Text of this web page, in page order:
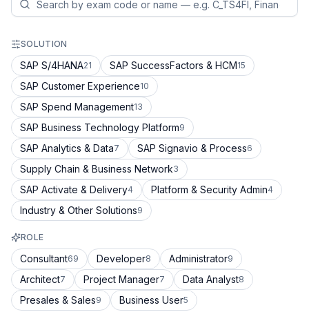
SOLUTION
SAP S/4HANA21 SAP SuccessFactors & HCM15
SAP Customer Experience10
SAP Spend Management13
SAP Business Technology Platform9
SAP Analytics & Data7 SAP Signavio & Process6
Supply Chain & Business Network3
SAP Activate & Delivery4 Platform & Security Admin4
Industry & Other Solutions9
ROLE
Consultant69 Developer8 Administrator9
Architect7 Project Manager7 Data Analyst8
Presales & Sales9 Business User5